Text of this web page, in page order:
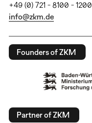
+49 (0) 721 - 8100 - 1200
info@zkm.de
Founders of ZKM
Partner of ZKM